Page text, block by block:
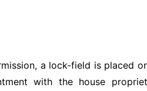
a lock-field is placed
with the house